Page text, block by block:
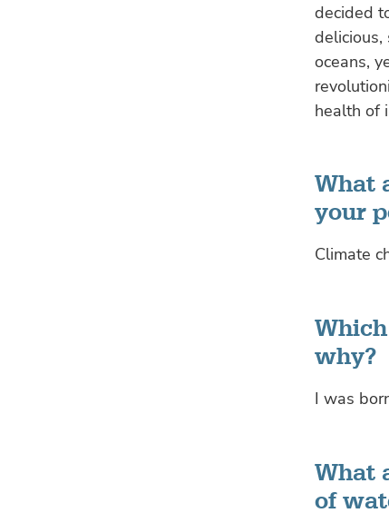
decided
oceans,
health of
What
your
Climate
why?
I was
What
of